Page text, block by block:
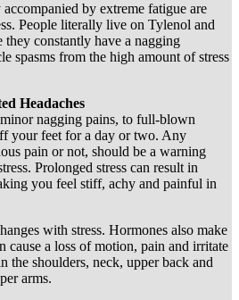
by extreme fatigue are
People literally live on Tylenol and
they constantly have a nagging
spasms from the high amount of stress
Headaches
nagging pains, to full-blown
your feet for a day or two. Any
pain or not, should be a warning
Prolonged stress can result in
you feel stiff, achy and painful in
with stress. Hormones also make
cause a loss of motion, pain and irritate
the shoulders, neck, upper back and
arms.